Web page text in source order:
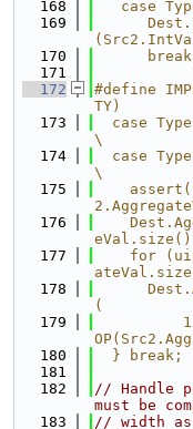
  168
case
  169
  170
  171
  172
#define
TY)
  173
case
\
  174
case
\
  175
  176
  177
for
  178
(
  179
  180
  } break;
  181
  182
// Handle
must be
  183
// width as